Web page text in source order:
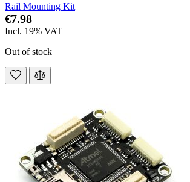
Rail Mounting Kit
€7.98
Incl. 19% VAT
Out of stock